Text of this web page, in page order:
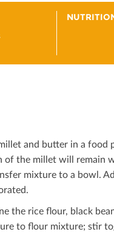
and butter in a
of the millet will remain
mixture to a bowl.
the rice ﬂour, black
to ﬂour mixture; stir